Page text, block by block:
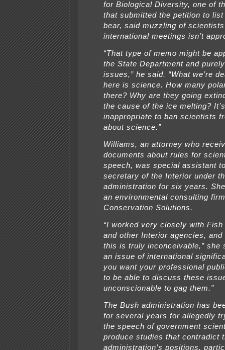
for Biological Diversity, one of
that submitted the petition to
bear, said muzzling of
international meetings isn’t
“That type of memo might be
the State Department and
issues,” he said. “What we’re
here is science. How many
there? Why are they going
the cause of the ice melting?
inappropriate to ban scientists
about science.”
Williams, an attorney who
documents about rules for
speech, was special assistant
secretary of the Interior under
administration for six years.
an environmental consulting
Conservation Solutions.
“I worked very closely with Fish
and other Interior agencies,
this is truly inconceivable,” she
an issue of international
you want your professional
to be able to discuss these
unconscionable to gag them.”
The Bush administration has
for several years for allegedly
the speech of government
produce studies that contradict
administration’s positions,